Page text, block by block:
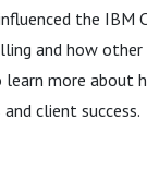
the IBM
and how
more about
client success.